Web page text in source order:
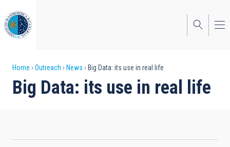
to
main
content
Breadcrumb
Home Outreach News Big Data: its use in real life
Big Data: its use in real life